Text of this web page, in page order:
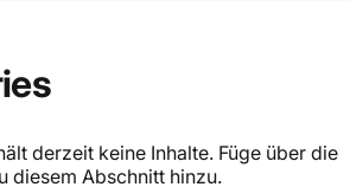
derzeit keine Inhalte. Füge über die
diesem Abschnitt hinzu.